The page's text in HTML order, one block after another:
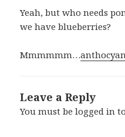
Yeah, but who needs
we haveblueberries?
Mmmmmm…
Leave a Reply
You must belogged in